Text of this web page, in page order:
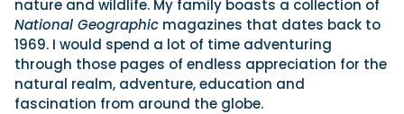
nature and wildlife. My family boasts a collection of
National Geographic magazines that dates back to
1969. I would spend a lot of time adventuring
through those pages of endless appreciation for the
natural realm, adventure, education and
fascination from around the globe.